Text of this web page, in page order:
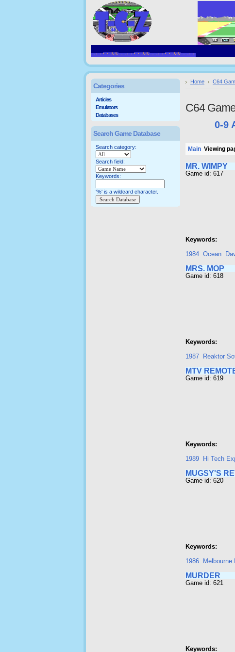
Home C64
C64
0-9
Main Viewing
MR. WIMPY
Game id: 617
Keywords:
1984 Ocean
MRS. MOP
Game id: 618
Keywords:
1987
Reaktor
MTV
Game id: 619
Keywords:
1989
Hi Tech
MUGSY'S
Game id: 620
Keywords:
1986
Melbourne
MURDER
Game id: 621
Keywords:
Categories
Articles
Emulators
Databases
Search Game Database
Search category:
Search field:
Keywords:
'%' is a wildcard character.